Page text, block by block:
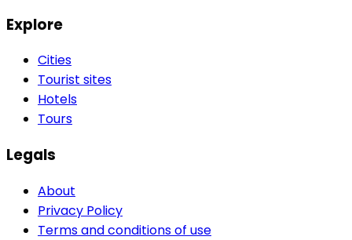
Explore
Cities
Tourist sites
Hotels
Tours
Legals
About
Privacy Policy
Terms and conditions of use